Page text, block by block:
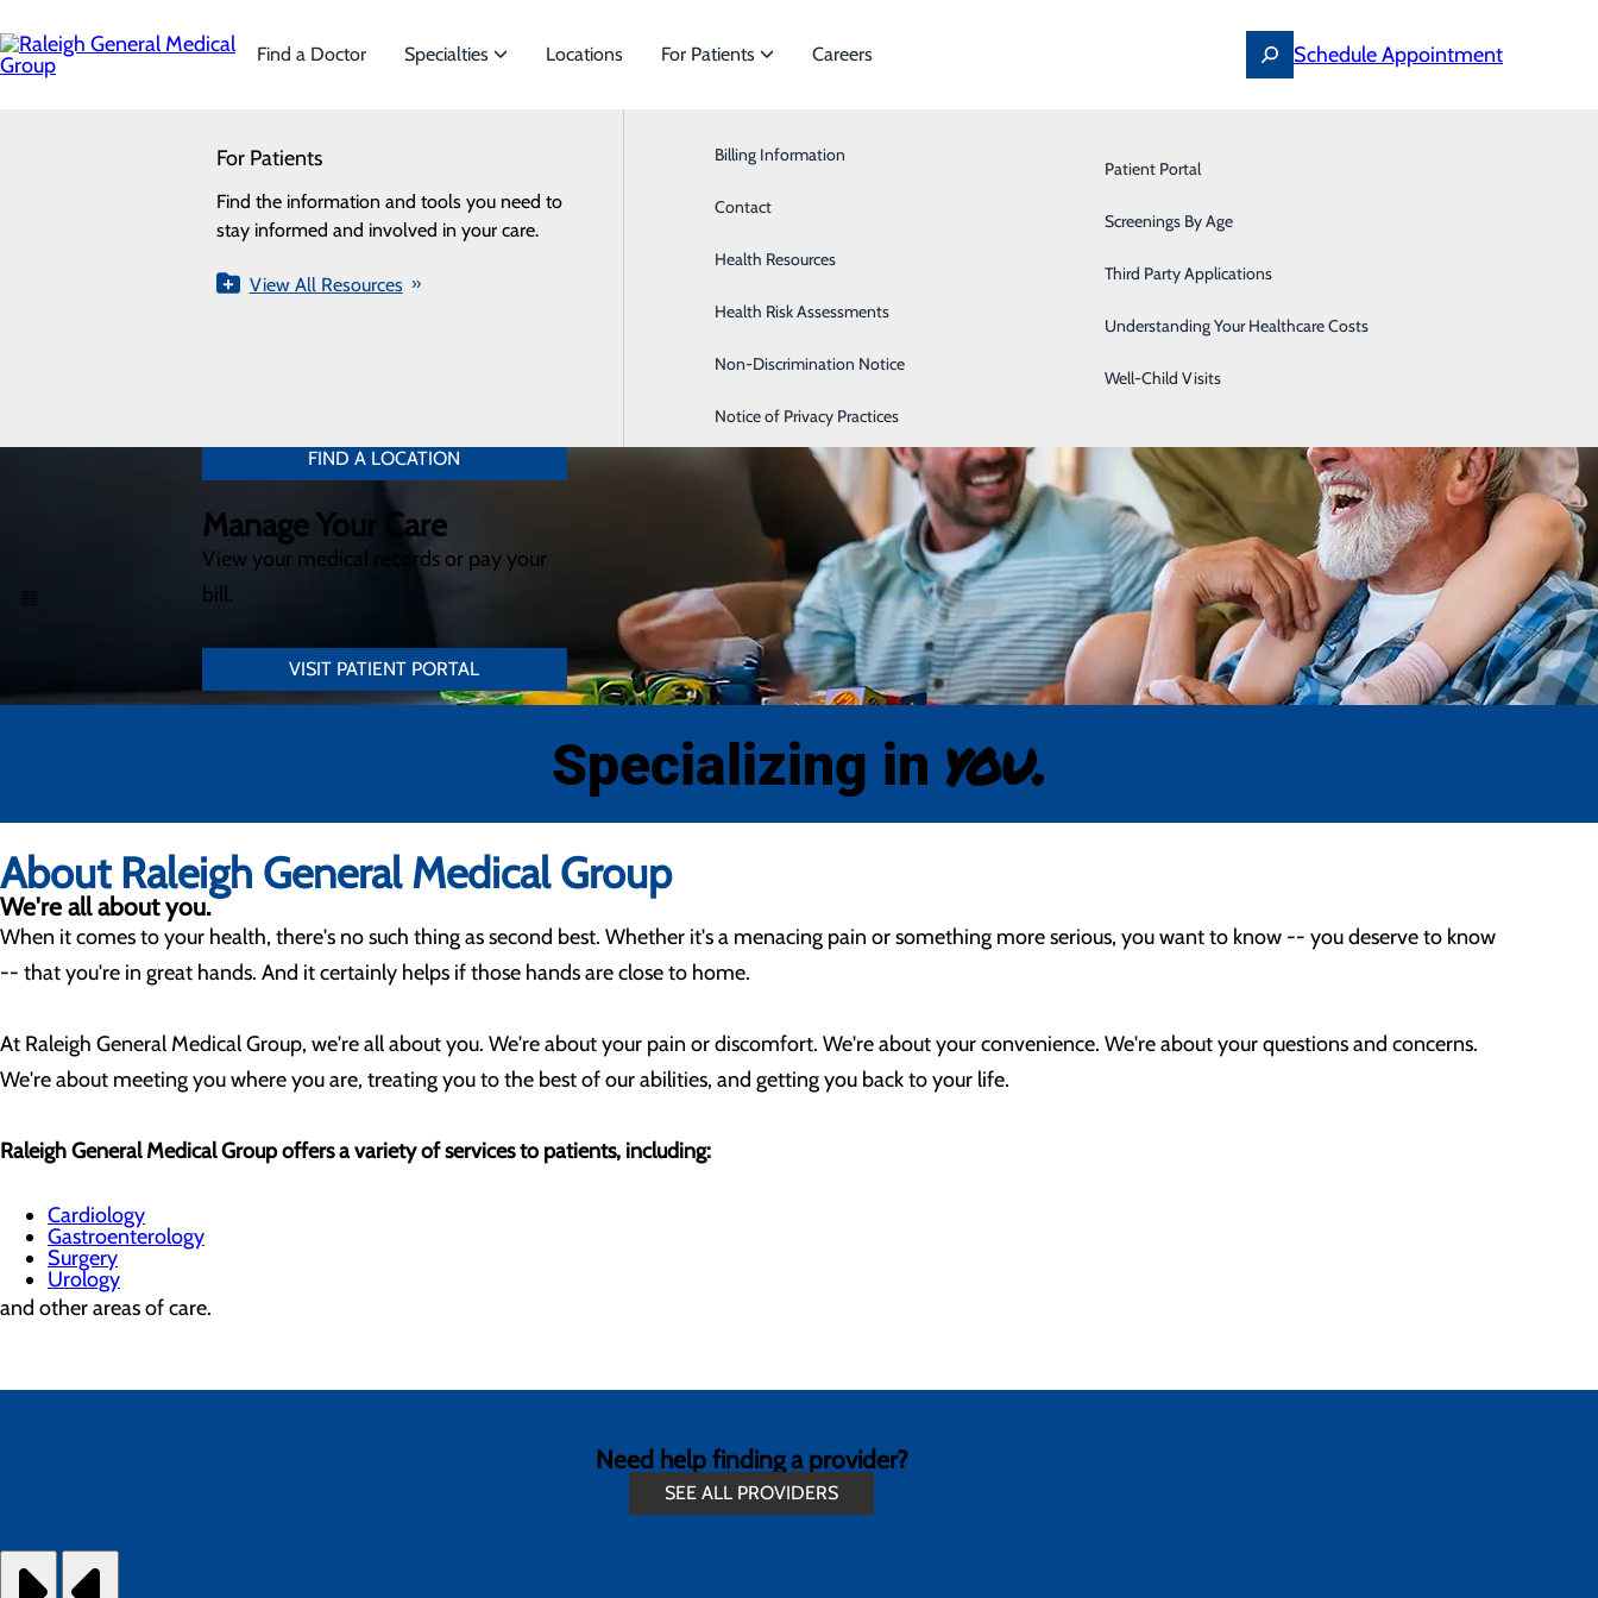
to
main
content
Find a Doctor Specialties
We offer a wide range of Specialties to meet
the needs of our patients.
View All Specialties
Podiatry
Primary Care
Surgery
Urology
Locations For Patients
For Patients
Find the information and tools you need to
stay informed and involved in your care.
View All Resources
Billing Information
Contact
Health Resources
Health Risk Assessments
Non-Discrimination Notice
Notice of Privacy Practices
Patient Portal
Screenings By Age
Third Party Applications
Understanding Your Healthcare Costs
Well-Child Visits
Careers Schedule Appointment
Try our find a doctor search
Find Your Care Provider
Search by condition, procedure, or
name.
FIND A LOCATION
Manage Your Care
View your medical records or pay your
bill.
VISIT PATIENT PORTAL
Specializing in you.
About Raleigh General Medical Group
We're all about you.
When it comes to your health, there's no such thing as second best. Whether it's a menacing pain or something more serious, you want to know -- you deserve to know
-- that you're in great hands. And it certainly helps if those hands are close to home.
At Raleigh General Medical Group, we're all about you. We're about your pain or discomfort. We're about your convenience. We're about your questions and concerns.
We're about meeting you where you are, treating you to the best of our abilities, and getting you back to your life.
Raleigh General Medical Group offers a variety of services to patients, including:
Cardiology
Gastroenterology
Surgery
Urology
and other areas of care.
Need help finding a provider?
SEE ALL PROVIDERS